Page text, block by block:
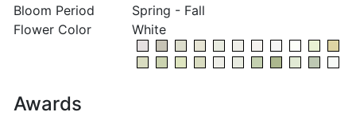
Bloom Period
Spring - Fall
Flower Color
White
Awards